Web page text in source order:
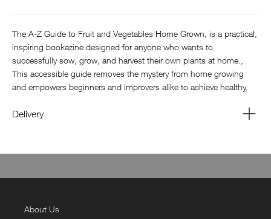
The A-Z Guide to Fruit and Vegetables Home Grown, is a practical,
inspiring bookazine designed for anyone who wants to
successfully sow, grow, and harvest their own plants at home.,
This accessible guide removes the mystery from home growing
and empowers beginners and improvers alike to achieve healthy,
The bookazine will provide a guide to the essentials of sowing,
Delivery
About Us